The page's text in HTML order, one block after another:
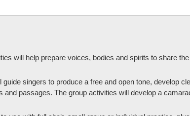
will help prepare voices, bodies and spirits to share
singers to produce a free and open tone, develop
passages. The group activities will develop a